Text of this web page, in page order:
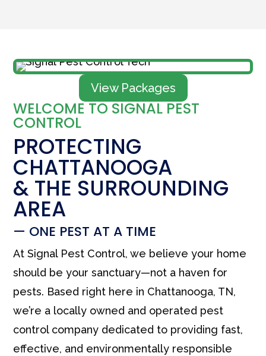
View Packages
WELCOME TO SIGNAL PEST
CONTROL
PROTECTING
CHATTANOOGA
& THE SURROUNDING
AREA
— ONE PEST AT A TIME
At Signal Pest Control, we believe your home
should be your sanctuary—not a haven for
pests. Based right here in Chattanooga, TN,
we’re a locally owned and operated pest
control company dedicated to providing fast,
effective, and environmentally responsible